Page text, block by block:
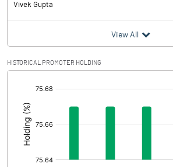
Tax
Provisions and contingencies
Profit After Tax
Extraordinary Items
Prior Period Expenses
Other Adjustments
Vivek Gupta
View All
HISTORICAL PROMOTER HOLDING